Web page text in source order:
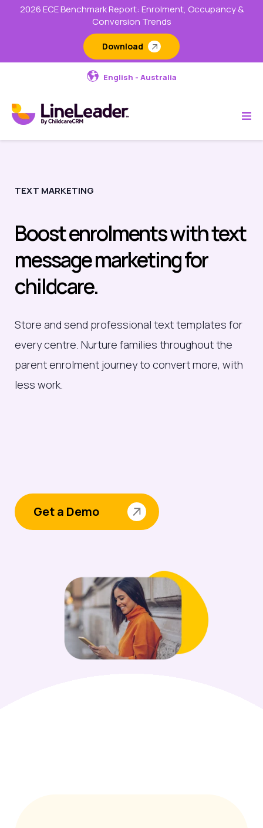
2026 ECE Benchmark Report: Enrolment, Occupancy &
Conversion Trends
Download
English - Australia
TEXT MARKETING
Boost enrolments with text
message marketing for
childcare.
Store and send professional text templates for
every centre. Nurture families throughout the
parent enrolment journey to convert more, with
less work.
Get a Demo